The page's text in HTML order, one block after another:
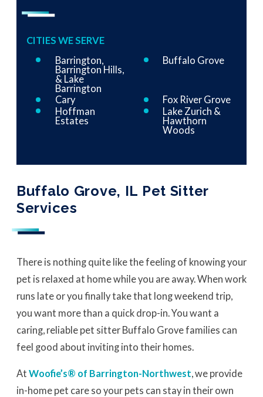
Buffalo Grove, IL Pet Sitter
Services
There is nothing quite like the feeling of knowing your
pet is relaxed at home while you are away. When work
runs late or you finally take that long weekend trip,
you want more than a quick drop-in. You want a
caring, reliable pet sitter Buffalo Grove families can
feel good about inviting into their homes.
At Woofie’s® of Barrington-Northwest, we provide
in-home pet care so your pets can stay in their own
CITIES WE SERVE
Barrington,
Barrington Hills,
& Lake
Barrington
Buffalo Grove
Cary
Fox River Grove
Hoffman
Estates
Lake Zurich &
Hawthorn
Woods